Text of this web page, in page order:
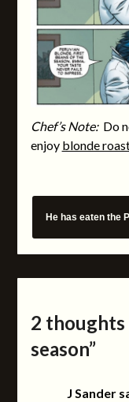
Chef’s Note:Do
enjoy blonde
He has eaten the
2 thoughts
season”
J Sander